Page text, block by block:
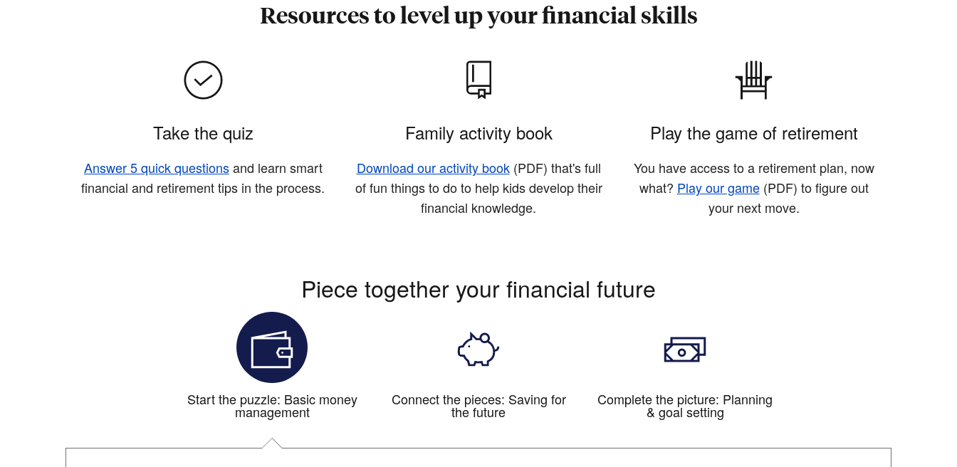
Resources to level up your financial skills
Take the quiz
Answer 5 quick questionsand learn smart
financial and retirement tips in the process.
Family activity book
Download our activity book (PDF) that's full
of fun things to do to help kids develop their
financial knowledge.
Play the game of retirement
You have access to a retirement plan, now
what? Play our game (PDF) to figure out
your next move.
Piece together your financial future
Start the puzzle: Basic money
management
Connect the pieces: Saving for
the future
Complete the picture: Planning
& goal setting